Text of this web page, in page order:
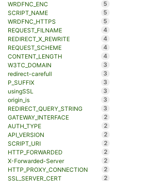
WRDFNC_ENC
5
SCRIPT_NAME
5
WRDFNC_HTTPS
5
REQUEST_FILNAME
4
REDIRECT_X_REWRITE
4
REQUEST_SCHEME
4
CONTENT_LENGTH
4
W3TC_DOMAIN
3
redirect-carefull
3
P_SUFFIX
3
usingSSL
3
origin_is
3
REDIRECT_QUERY_STRING
3
GATEWAY_INTERFACE
2
AUTH_TYPE
2
API_VERSION
2
SCRIPT_URI
2
HTTP_FORWARDED
2
X-Forwarded-Server
2
HTTP_PROXY_CONNECTION
2
SSL_SERVER_CERT
2